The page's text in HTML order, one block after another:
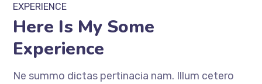
EXPERIENCE
Here Is My Some
Experience
Ne summo dictas pertinacia nam. Illum cetero